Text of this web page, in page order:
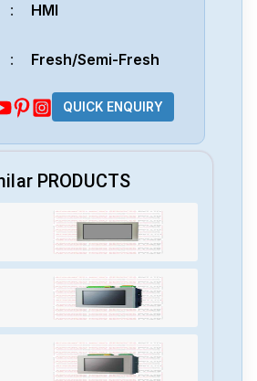
: HMI
: Fresh/Semi-Fresh
QUICK ENQUIRY
PRODUCTS